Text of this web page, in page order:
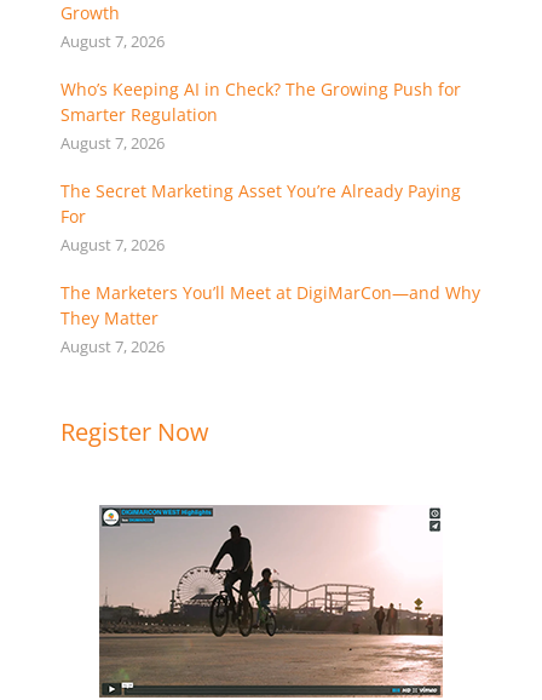
Growth
August 7, 2026
Who’s Keeping AI in Check? The Growing Push for
Smarter Regulation
August 7, 2026
The Secret Marketing Asset You’re Already Paying
For
August 7, 2026
The Marketers You’ll Meet at DigiMarCon—and Why
They Matter
August 7, 2026
Register Now